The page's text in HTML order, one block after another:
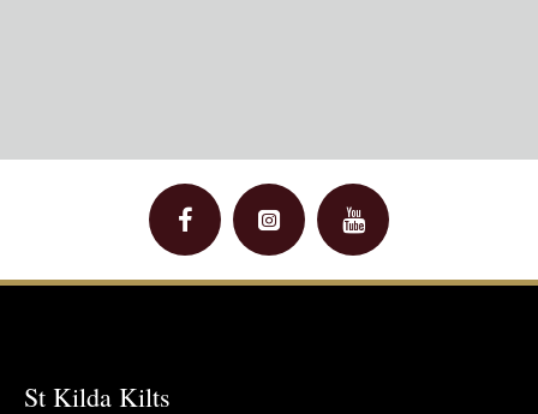
St Kilda Kilts